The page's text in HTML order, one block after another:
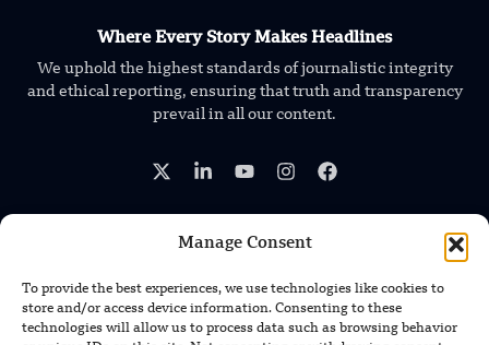
Manage Consent
To provide the best experiences, we use technologies like cookies to
store and/or access device information. Consenting to these
technologies will allow us to process data such as browsing behavior
Where Every Story Makes Headlines
We uphold the highest standards of journalistic integrity
and ethical reporting, ensuring that truth and transparency
prevail in all our content.
TRENDING NEWS
South Korea Plans First Nuclear-